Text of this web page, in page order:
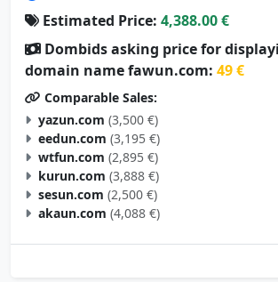
Dombids asking price for
domain name fawun.com:49 €
Comparable Sales:
yazun.com (3,500 €)
eedun.com (3,195 €)
wtfun.com (2,895 €)
kurun.com (3,888 €)
sesun.com (2,500 €)
akaun.com (4,088 €)